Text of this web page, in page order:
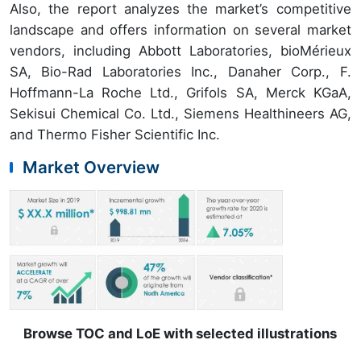
Also, the report analyzes the market’s competitive
landscape and offers information on several market
vendors, including Abbott Laboratories, bioMérieux
SA, Bio-Rad Laboratories Inc., Danaher Corp., F.
Hoffmann-La Roche Ltd., Grifols SA, Merck KGaA,
Sekisui Chemical Co. Ltd., Siemens Healthineers AG,
and Thermo Fisher Scientific Inc.
Market Overview
Browse TOC and LoE with selected illustrations